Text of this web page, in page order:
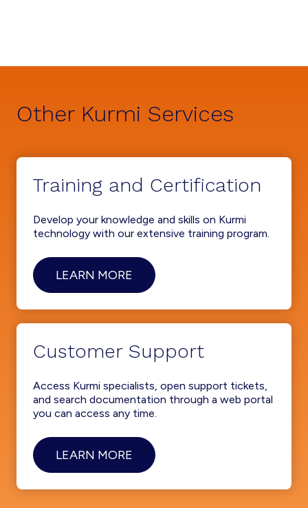
Other Kurmi Services
Training and Certification
Develop your knowledge and skills on Kurmi
technology with our extensive training program.
LEARN MORE
Customer Support
Access Kurmi specialists, open support tickets,
and search documentation through a web portal
you can access any time.
LEARN MORE